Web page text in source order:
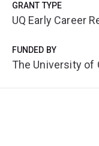
GRANT TYPE
UQ Early Career
FUNDED BY
The University of